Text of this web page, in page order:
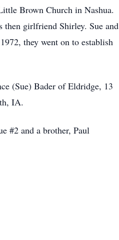
Brown Church in Nashua.
then girlfriend Shirley. Sue and
they went on to establish
(Sue) Bader of Eldridge, 13
IA.
#2 and a brother, Paul